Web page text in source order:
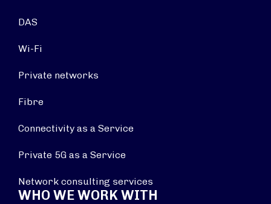
DAS
Wi-Fi
Private networks
Fibre
Connectivity as a Service
Private 5G as a Service
Network consulting services
WHO WE WORK WITH